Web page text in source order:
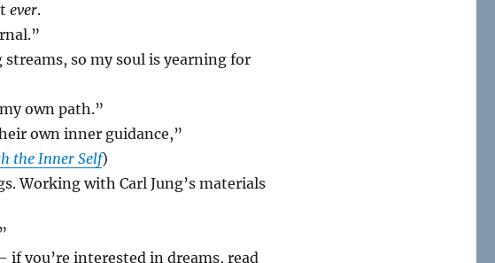
ever.
so my soul is yearning for
own path.”
own inner guidance,”
the Inner Self)
Working with Carl Jung’s materials
if you’re interested in dreams, read